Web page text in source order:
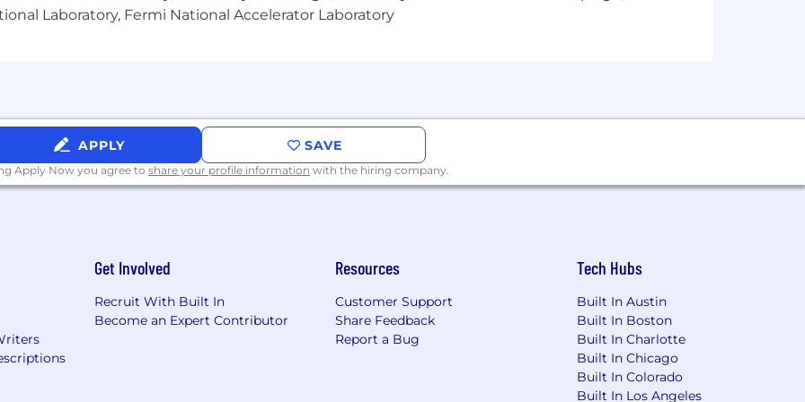
and compliance standards throughout the project lifecycle
indicators
fostering a high-performance culture
on complex technical topics to non-technical senior leadership
program or project management, with a minimum of 3 years focused on access management,
and Cloud environments
delivering large-scale, complex technology programs in enterprise environments
Laboratory, Fermi National Accelerator Laboratory
APPLY SAVE
Apply Now you agree to share your profile information with the hiring company.
Get Involved
Recruit With Built In
Become an Expert Contributor
Resources
Customer Support
Share Feedback
Report a Bug
Tech Hubs
Built In Austin
Built In Boston
Built In Charlotte
Built In Chicago
Built In Colorado
Built In Los Angeles